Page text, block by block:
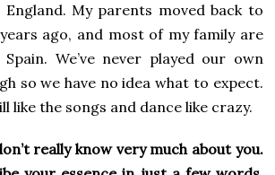
My parents moved back to
ago, and most of my family are
We’ve never played our own
so we have no idea what to expect.
like the songs and dance like crazy.
really know very much about you.